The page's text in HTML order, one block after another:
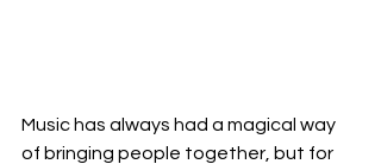
Music has always had a magical way
of bringing people together, but for